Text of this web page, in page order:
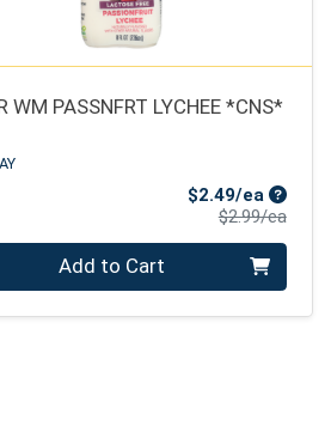
WM PASSNFRT LYCHEE *CNS*
$2.49/ea Sale
$2.99/ea
Add to Cart